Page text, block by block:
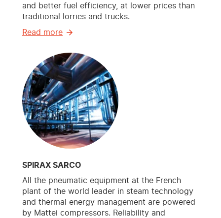
and better fuel efficiency, at lower prices than
traditional lorries and trucks.
Read more
SPIRAX SARCO
All the pneumatic equipment at the French
plant of the world leader in steam technology
and thermal energy management are powered
by Mattei compressors. Reliability and